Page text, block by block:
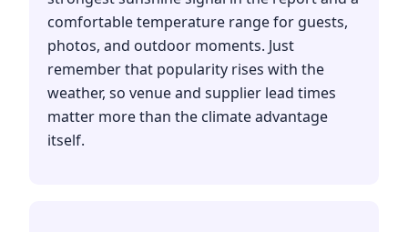
comfortable temperature range for guests,
photos, and outdoor moments. Just
remember that popularity rises with the
weather, so venue and supplier lead times
matter more than the climate advantage
itself.